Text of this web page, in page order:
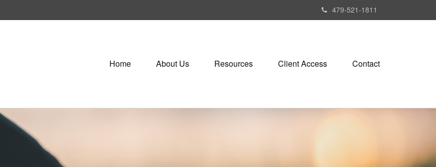
479-521-1811
Home About Us Resources Client Access Contact